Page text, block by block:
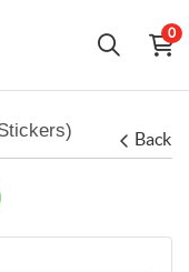
0
Back